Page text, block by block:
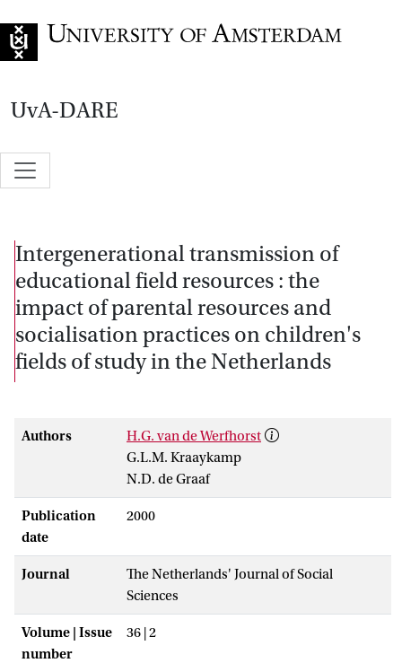
UvA-DARE
Intergenerational transmission of
educational field resources : the
impact of parental resources and
socialisation practices on children's
fields of study in the Netherlands
Authors
H.G. van de Werfhorst
G.L.M. Kraaykamp
N.D. de Graaf
Publication
date
2000
Journal
The Netherlands' Journal of Social
Sciences
Volume | Issue
number
36 | 2